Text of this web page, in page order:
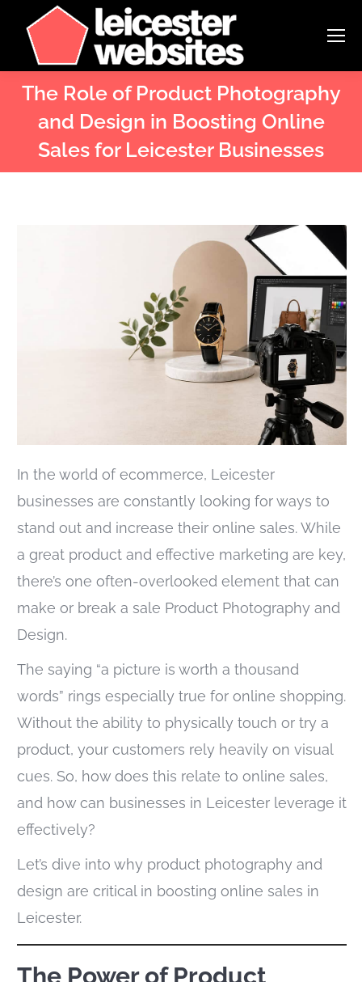
The Role of Product Photography
and Design in Boosting Online
Sales for Leicester Businesses
In the world of ecommerce, Leicester
businesses are constantly looking for ways to
stand out and increase their online sales. While
a great product and effective marketing are key,
there’s one often-overlooked element that can
make or break a sale Product Photography and
Design.
The saying “a picture is worth a thousand
words” rings especially true for online shopping.
Without the ability to physically touch or try a
product, your customers rely heavily on visual
cues. So, how does this relate to online sales,
and how can businesses in Leicester leverage it
effectively?
Let’s dive into why product photography and
design are critical in boosting online sales in
Leicester.
The Power of Product